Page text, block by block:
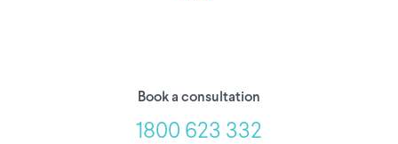
Book a consultation
1800 623 332